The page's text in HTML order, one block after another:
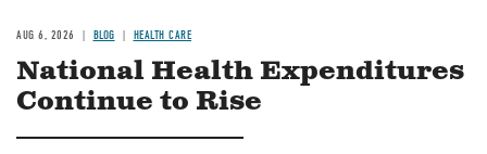
AUG 6, 2026 BLOG HEALTH CARE
National Health Expenditures
Continue to Rise